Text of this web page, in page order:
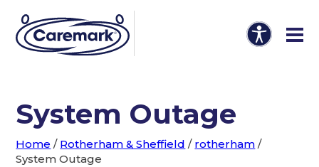
System Outage
Home / Rotherham & Sheffield / rotherham /
System Outage